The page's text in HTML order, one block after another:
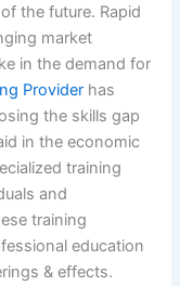
the future. Rapid
market
in the demand for
Provider has
the skills gap
in the economic
training
and
training
education
& effects.